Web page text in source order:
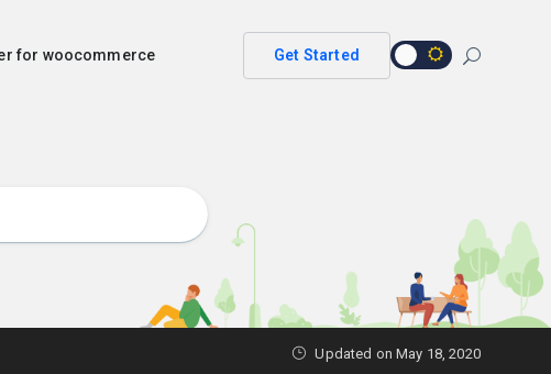
for woocommerce Get Started
Updated onMay 18, 2020